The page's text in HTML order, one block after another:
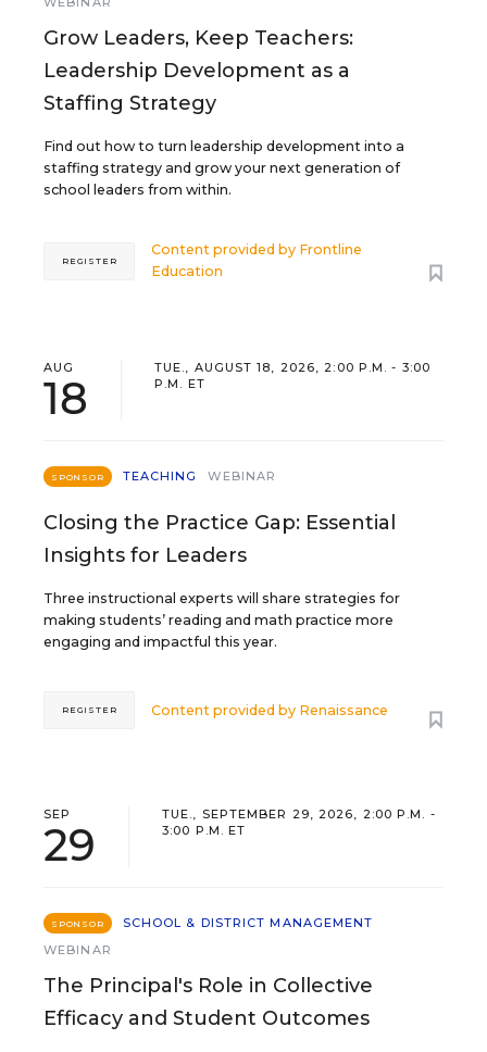
Grow Leaders, Keep Teachers:
Leadership Development as a
Staffing Strategy
Find out how to turn leadership development into a
staffing strategy and grow your next generation of
school leaders from within.
Content provided by Frontline
Education
REGISTER
AUG
18
TUE., AUGUST 18, 2026, 2:00 P.M. - 3:00
P.M. ET
SPONSOR TEACHING WEBINAR
Closing the Practice Gap: Essential
Insights for Leaders
Three instructional experts will share strategies for
making students’ reading and math practice more
engaging and impactful this year.
Content provided by Renaissance
REGISTER
SEP
29
TUE., SEPTEMBER 29, 2026, 2:00 P.M. -
3:00 P.M. ET
SPONSOR
SCHOOL & DISTRICT MANAGEMENT
WEBINAR
The Principal's Role in Collective
Efficacy and Student Outcomes